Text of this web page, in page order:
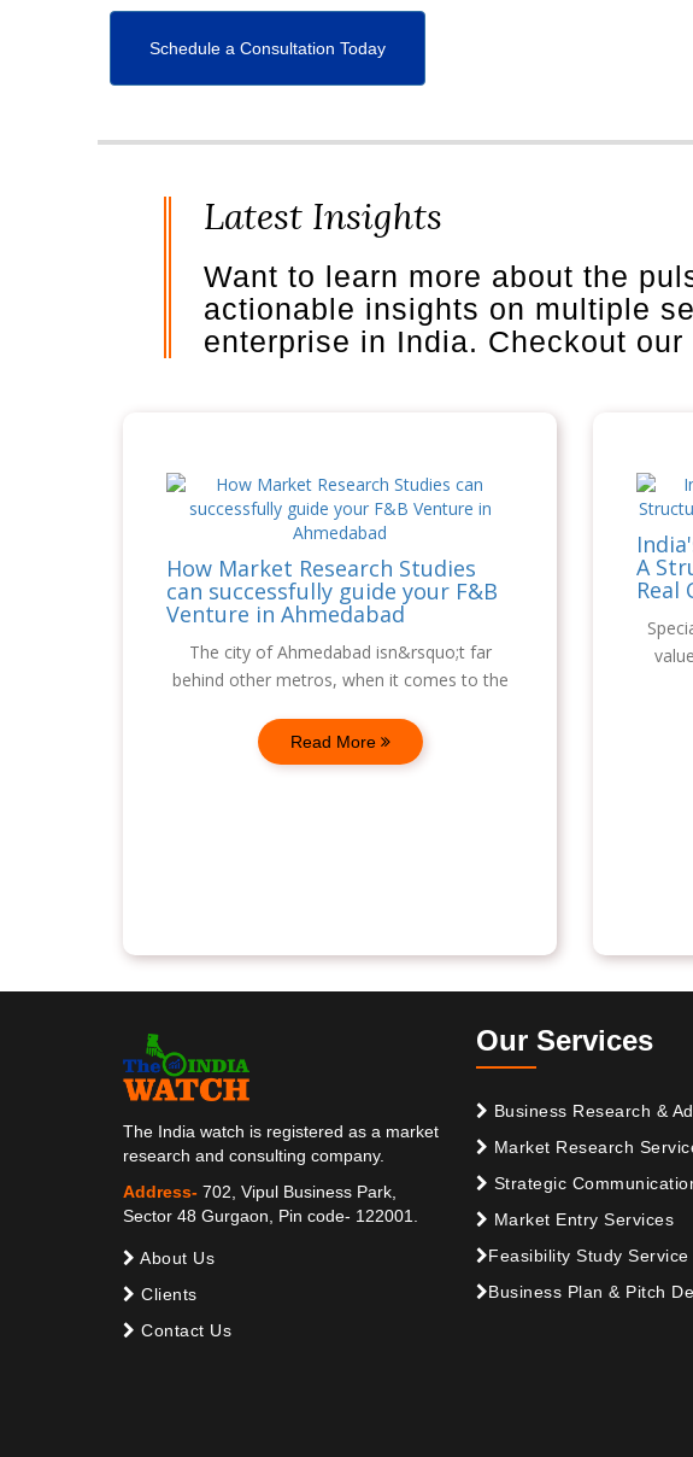
Schedule a Consultation Today
Latest Insights
Want to learn more about the
actionable insights on multiple
enterprise in India. Checkout
How Market Research Studies
can successfully guide your F&B
Venture in Ahmedabad
The city of Ahmedabad isn&rsquo;t far
behind other metros, when it comes to the
Read More
A
Real
The India watch is registered as a market
research and consulting company.
Address- 702, Vipul Business Park,
Sector 48 Gurgaon, Pin code- 122001.
About Us
Clients
Contact Us
Our Services
Business Research &
Market Research
Strategic
Market Entry Services
Feasibility Study Service
Business Plan & Pitch